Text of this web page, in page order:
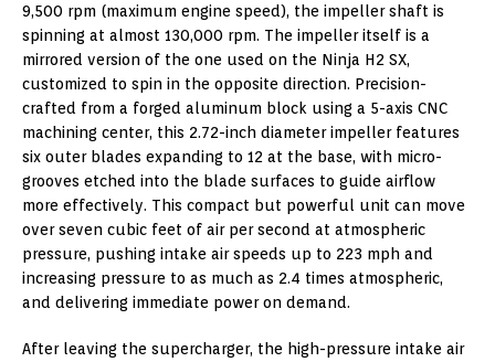
9,500 rpm (maximum engine speed), the impeller shaft is
spinning at almost 130,000 rpm. The impeller itself is a
mirrored version of the one used on the Ninja H2 SX,
customized to spin in the opposite direction. Precision-
crafted from a forged aluminum block using a 5-axis CNC
machining center, this 2.72-inch diameter impeller features
six outer blades expanding to 12 at the base, with micro-
grooves etched into the blade surfaces to guide airflow
more effectively. This compact but powerful unit can move
over seven cubic feet of air per second at atmospheric
pressure, pushing intake air speeds up to 223 mph and
increasing pressure to as much as 2.4 times atmospheric,
and delivering immediate power on demand.
After leaving the supercharger, the high-pressure intake air